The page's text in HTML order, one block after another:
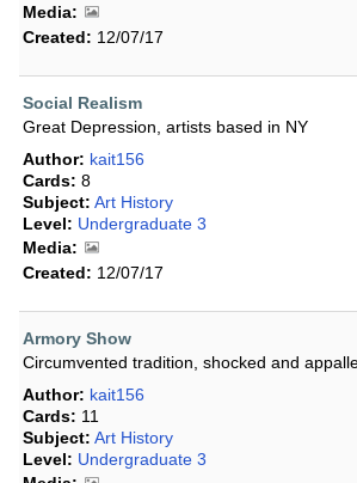
Media:
Created: 12/07/17
Social Realism
Great Depression, artists based in NY
Author: kait156
Cards: 8
Subject: Art History
Level: Undergraduate 3
Media:
Created: 12/07/17
Armory Show
Circumvented tradition, shocked and
Author: kait156
Cards: 11
Subject: Art History
Level: Undergraduate 3